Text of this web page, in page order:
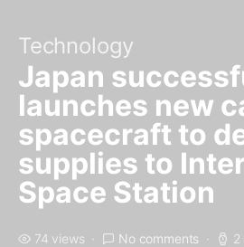
Technology
Japan
launches new
spacecraft to
supplies to
Space Station
74 views No comments 2